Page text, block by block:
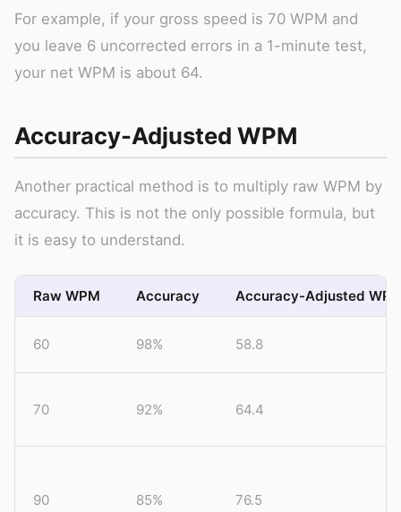
For example, if your gross speed is 70 WPM and
you leave 6 uncorrected errors in a 1-minute test,
your net WPM is about 64.
Accuracy-Adjusted WPM
Another practical method is to multiply raw WPM by
accuracy. This is not the only possible formula, but
it is easy to understand.
Raw WPM Accuracy Accuracy-Adjusted
60 98% 58.8
70 92% 64.4
90 85% 76.5